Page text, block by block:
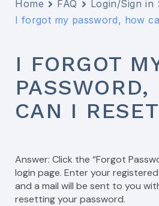
Home FAQ Login/Sign in
I forgot my password, how
I FORGOT
PASSWORD,
CAN I
Answer: Click the “Forgot
login page. Enter your
and a mail will be sent to you
resetting your password.